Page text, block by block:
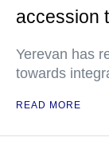
accession
Yerevan has
towards
READ MORE